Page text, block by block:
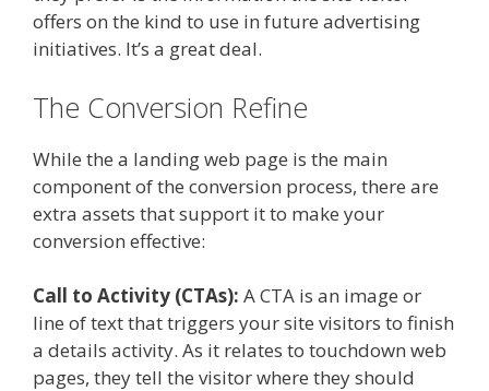
offers on the kind to use in future advertising
initiatives. It’s a great deal.
The Conversion Refine
While the a landing web page is the main
component of the conversion process, there are
extra assets that support it to make your
conversion effective:
Call to Activity (CTAs): A CTA is an image or
line of text that triggers your site visitors to finish
a details activity. As it relates to touchdown web
pages, they tell the visitor where they should